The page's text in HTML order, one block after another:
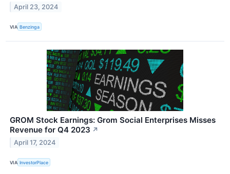
April 23, 2024
VIA Benzinga
GROM Stock Earnings: Grom Social Enterprises Misses
Revenue for Q4 2023 ↗
April 17, 2024
VIA InvestorPlace